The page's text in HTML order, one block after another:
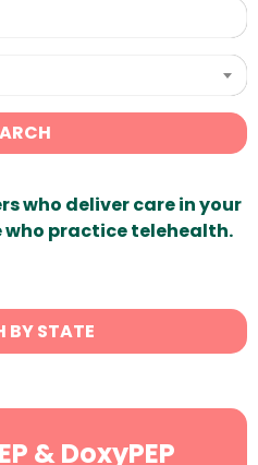
who deliver care in your
practice telehealth.
BY STATE
& DoxyPEP